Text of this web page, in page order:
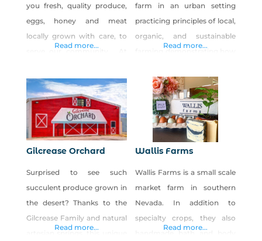
you fresh, quality produce,
eggs, honey and meat
locally grown with care, to
“shares” of the harvest each
season available to pick up
weekly in baskets at the
farm or delivered to selected
sites. The purpose for Quail
fourfold: One, it is our
Read more...
farm in an urban setting
practicing principles of local,
organic, and sustainable
edible landscape into a yard.
We grow a variety of unique
gourmet vegetables and
supply to select local
restaurants.
Read more...
Gilcrease Orchard
Surprised to see such
succulent produce grown in
the desert? Thanks to the
Gilcrease Family and natural
artesian springs, this unique
Read more...
Wallis Farms
Wallis Farms is a small scale
market farm in southern
Nevada. In addition to
specialty crops, they also
handmade bath and body
Read more...